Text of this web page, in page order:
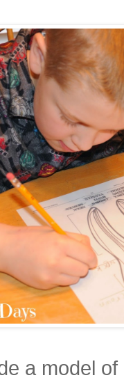
a model